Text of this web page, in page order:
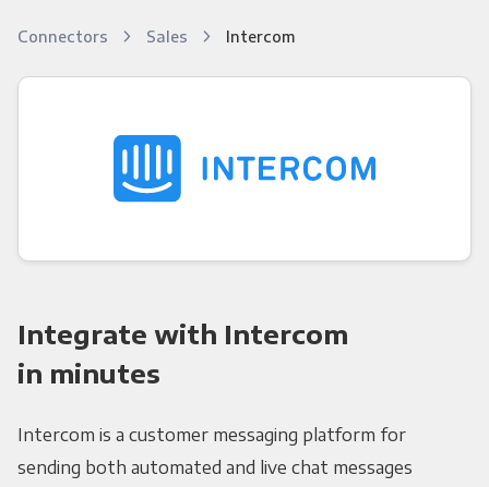
Connectors Sales Intercom
Integrate with Intercom
in minutes
Intercom is a customer messaging platform for
sending both automated and live chat messages